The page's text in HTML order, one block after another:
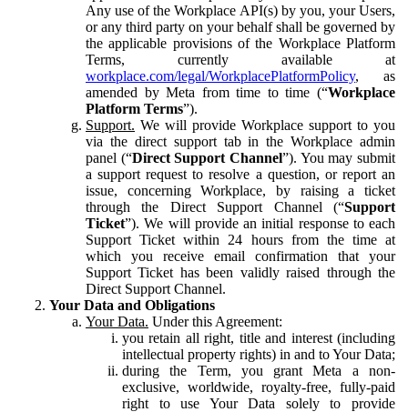
Any use of the Workplace API(s) by you, your Users,
or any third party on your behalf shall be governed by
the applicable provisions of the Workplace Platform
Terms, currently available at
workplace.com/legal/WorkplacePlatformPolicy, as
amended by Meta from time to time (“Workplace
Platform Terms”).
Support. We will provide Workplace support to you
via the direct support tab in the Workplace admin
panel (“Direct Support Channel”). You may submit
a support request to resolve a question, or report an
issue, concerning Workplace, by raising a ticket
through the Direct Support Channel (“Support
Ticket”). We will provide an initial response to each
Support Ticket within 24 hours from the time at
which you receive email confirmation that your
Support Ticket has been validly raised through the
Direct Support Channel.
Your Data and Obligations
Your Data. Under this Agreement:
you retain all right, title and interest (including
intellectual property rights) in and to Your Data;
during the Term, you grant Meta a non-
exclusive, worldwide, royalty-free, fully-paid
right to use Your Data solely to provide